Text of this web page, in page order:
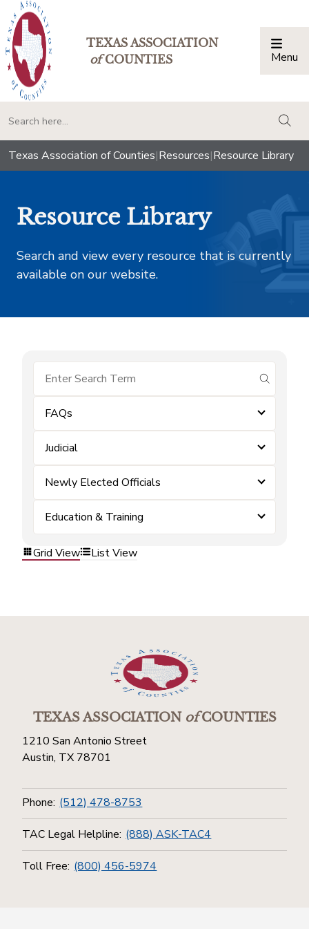
TEXAS ASSOCIATION
ofCOUNTIES Menu
Texas Association of Counties|Resources|Resource Library
Resource Library
Search and view every resource that is currently
available on our website.
submit
FAQs
Judicial
Newly Elected Officials
Education & Training
Grid View List View
TEXAS ASSOCIATIONofCOUNTIES
1210 San Antonio Street
Austin, TX 78701
Phone: (512) 478-8753
TAC Legal Helpline: (888) ASK-TAC4
Toll Free: (800) 456-5974